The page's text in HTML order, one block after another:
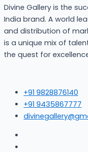
Divine Gallery is the
India brand. A world
and distribution of
is a unique mix of
the quest for
+91 9828876140
+91 9435867777